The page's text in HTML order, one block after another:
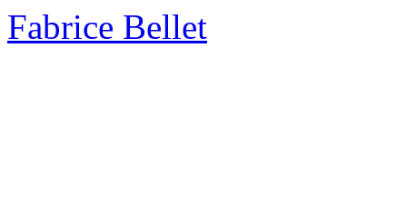
Fabrice Bellet